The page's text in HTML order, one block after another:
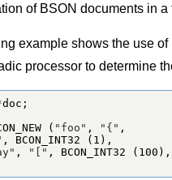
of BSON documents in
example shows the use
processor to determine
( "foo" , "{"
, BCON_INT32 ( 1
, "[" , BCON_INT32 ( 100 ),